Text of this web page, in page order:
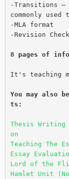
-Transitions –
commonly
-MLA format
-Revision
8 pages of
It's teaching
You may also
ts:
Thesis
on
Teaching The
Essay
Lord of the
Hamlet Unit